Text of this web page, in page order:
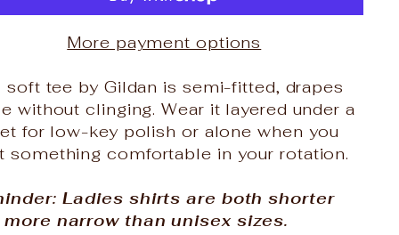
More payment options
soft tee by Gildan is semi-fitted, drapes
without clinging. Wear it layered under a
for low-key polish or alone when you
something comfortable in your rotation.
Ladies shirts are both shorter
more narrow than unisex sizes.